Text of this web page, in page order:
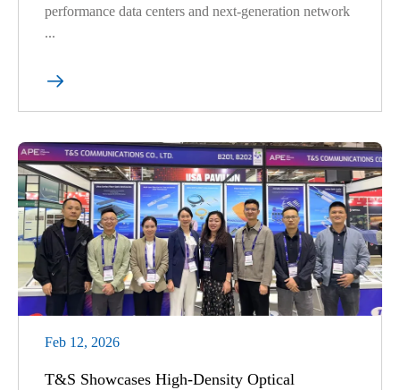
performance data centers and next-generation network
...

Feb 12, 2026
T&S Showcases High-Density Optical